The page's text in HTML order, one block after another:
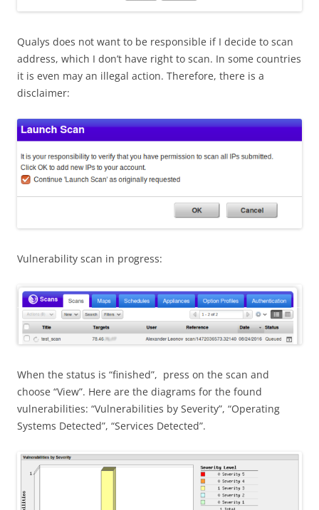
Qualys does not want to be responsible if I decide to scan
address, which I don’t have right to scan. In some countries
it is even may an illegal action. Therefore, there is a
disclaimer:
Vulnerability scan in progress:
When the status is “finished”, press on the scan and
choose “View”. Here are the diagrams for the found
vulnerabilities: “Vulnerabilities by Severity”, “Operating
Systems Detected”, “Services Detected”.